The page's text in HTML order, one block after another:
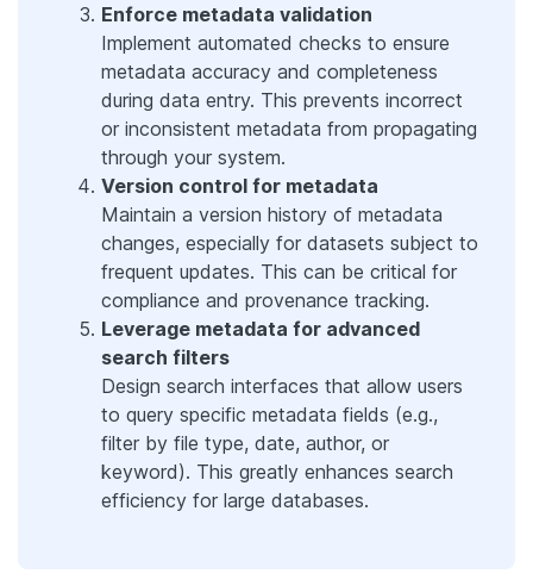
Enforce metadata validation
Implement automated checks to ensure
metadata accuracy and completeness
during data entry. This prevents incorrect
or inconsistent metadata from propagating
through your system.
Version control for metadata
Maintain a version history of metadata
changes, especially for datasets subject to
frequent updates. This can be critical for
compliance and provenance tracking.
Leverage metadata for advanced
search filters
Design search interfaces that allow users
to query specific metadata fields (e.g.,
filter by file type, date, author, or
keyword). This greatly enhances search
efficiency for large databases.